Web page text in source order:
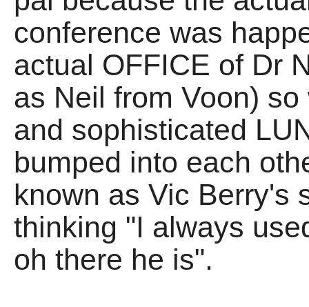
conference was
actual OFFICE of Dr
as Neil from Voon)
and sophisticated
bumped into each
known as Vic Berry's
thinking "I always
oh there he is".